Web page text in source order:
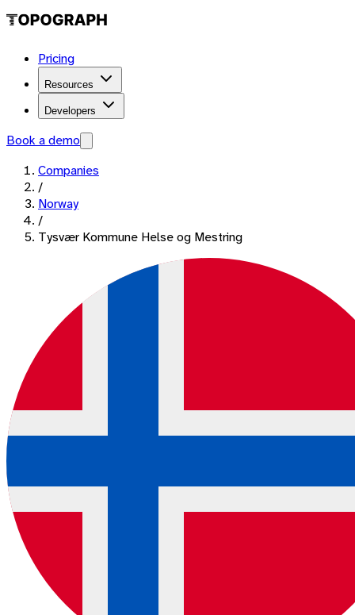
Pricing
Resources
Developers
Book a demo
Companies
/
Norway
/
Tysvær Kommune Helse og Mestring